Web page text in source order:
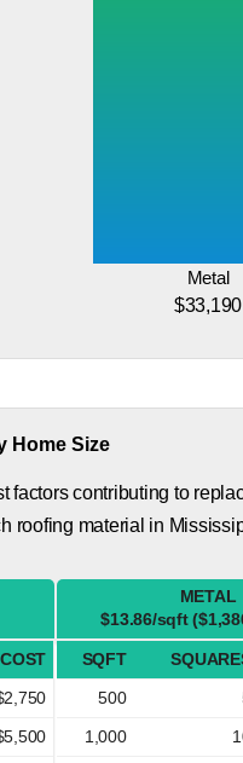
Metal
$33,190
Home Size
factors contributing to
roofing material in
COST
METAL
$13.86/sqft
SQFT
500
1,000